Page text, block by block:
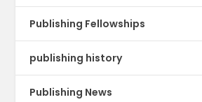
Publishing Fellowships
publishing history
Publishing News